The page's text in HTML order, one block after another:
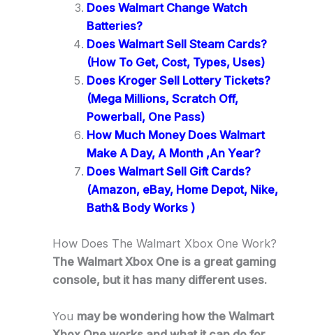
Does Walmart Change Watch
Batteries?
Does Walmart Sell Steam Cards?
(How To Get, Cost, Types, Uses)
Does Kroger Sell Lottery Tickets?
(Mega Millions, Scratch Off,
Powerball, One Pass)
How Much Money Does Walmart
Make A Day, A Month ,An Year?
Does Walmart Sell Gift Cards?
(Amazon, eBay, Home Depot, Nike,
Bath& Body Works )
How Does The Walmart Xbox One Work?
The Walmart Xbox One is a great gaming
console, but it has many different uses.
You may be wondering how the Walmart